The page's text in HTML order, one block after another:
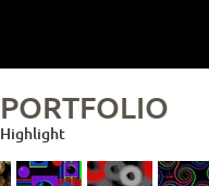
PORTFOLIO
Highlight